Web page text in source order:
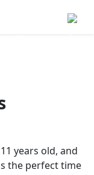
years old, and
the perfect time